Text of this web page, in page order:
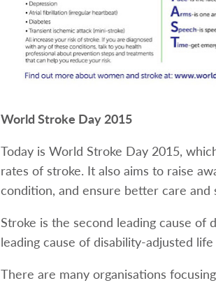
World Stroke Day 2015
Today is World Stroke Day 2015,
rates of stroke. It also aims to raise
condition, and ensure better care and
Stroke is the second leading cause of
leading cause of disability-adjusted
There are many organisations